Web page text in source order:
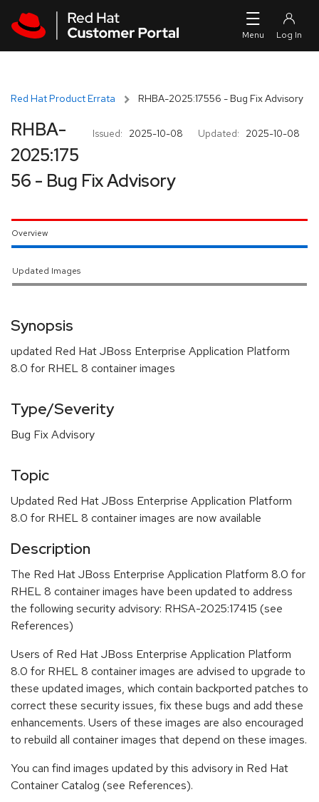
Red Hat Product Errata RHBA-2025:17556 - Bug Fix Advisory
Issued: 2025-10-08 Updated: 2025-10-08
RHBA-
2025:175
56 - Bug Fix Advisory
Overview
Updated Images
Synopsis
updated Red Hat JBoss Enterprise Application Platform
8.0 for RHEL 8 container images
Type/Severity
Bug Fix Advisory
Topic
Updated Red Hat JBoss Enterprise Application Platform
8.0 for RHEL 8 container images are now available
Description
The Red Hat JBoss Enterprise Application Platform 8.0 for
RHEL 8 container images have been updated to address
the following security advisory: RHSA-2025:17415 (see
References)
Users of Red Hat JBoss Enterprise Application Platform
8.0 for RHEL 8 container images are advised to upgrade to
these updated images, which contain backported patches to
correct these security issues, fix these bugs and add these
enhancements. Users of these images are also encouraged
to rebuild all container images that depend on these images.
You can find images updated by this advisory in Red Hat
Container Catalog (see References).